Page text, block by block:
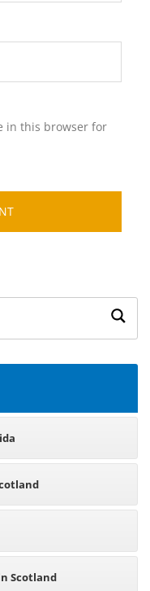
in this browser for
Scotland